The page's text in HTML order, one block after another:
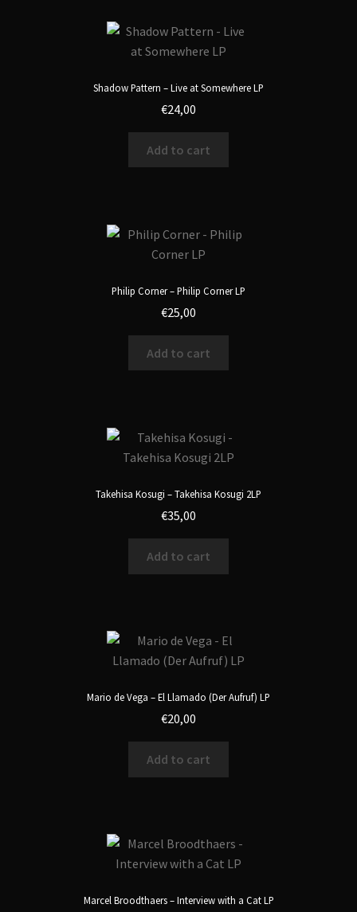
Shadow Pattern – Live at Somewhere LP
€24,00
Add to cart
Philip Corner – Philip Corner LP
€25,00
Add to cart
Takehisa Kosugi – Takehisa Kosugi 2LP
€35,00
Add to cart
Mario de Vega – El Llamado (Der Aufruf) LP
€20,00
Add to cart
Marcel Broodthaers – Interview with a Cat LP